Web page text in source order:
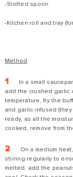
-Slotted spoon
-Kitchen roll and tray
Method
In a small
add the crushed garlic
temperature, fry the
and garlic-infused
ready, as all the
cooked, remove from
On a medium
stirring regularly to
melted, add the